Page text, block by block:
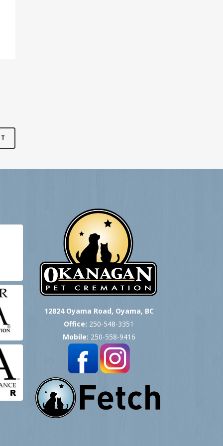
12824 Oyama Road, Oyama, BC
Office: 250-548-3351
Mobile: 250-558-9416